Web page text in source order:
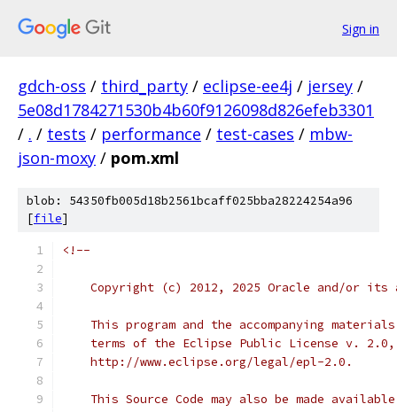
Sign in
gdch-oss / third_party / eclipse-ee4j / jersey /
5e08d1784271530b4b60f9126098d826efeb3301
/ . / tests / performance / test-cases / mbw-
json-moxy / pom.xml
blob: 54350fb005d18b2561bcaff025bba28224254a96
[file]
<!--
Copyright (c) 2012, 2025 Oracle and/or its
This program and the accompanying
terms of the Eclipse Public License v.
    http://www.eclipse.org/legal/epl-2.0.
This Source Code may also be made